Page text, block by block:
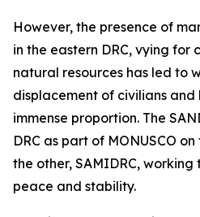
However, the presence of
in the eastern DRC, vying for
natural resources has led to
displacement of civilians
immense proportion. The
DRC as part of MONUSCO
the other, SAMIDRC,
peace and stability.